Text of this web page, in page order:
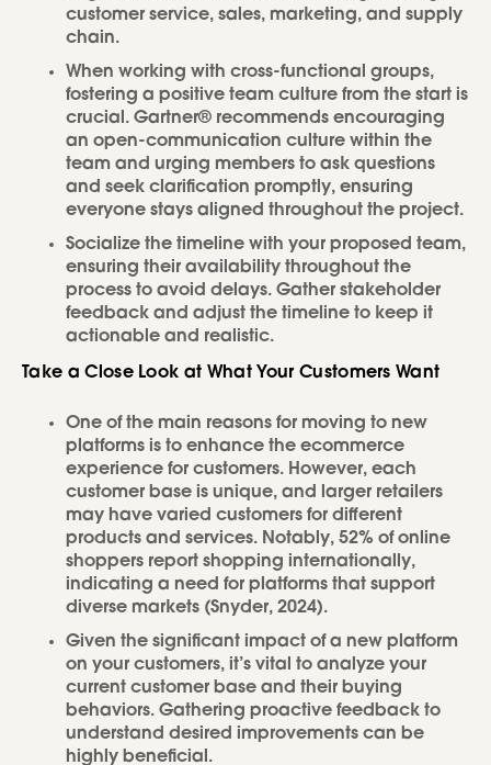
customer service, sales, marketing, and supply
chain.
When working with cross-functional groups,
fostering a positive team culture from the start is
crucial. Gartner® recommends encouraging
an open-communication culture within the
team and urging members to ask questions
and seek clarification promptly, ensuring
everyone stays aligned throughout the project.
Socialize the timeline with your proposed team,
ensuring their availability throughout the
process to avoid delays. Gather stakeholder
feedback and adjust the timeline to keep it
actionable and realistic.
Take a Close Look at What Your Customers Want
One of the main reasons for moving to new
platforms is to enhance the ecommerce
experience for customers. However, each
customer base is unique, and larger retailers
may have varied customers for different
products and services. Notably, 52% of online
shoppers report shopping internationally,
indicating a need for platforms that support
diverse markets (Snyder, 2024).
Given the significant impact of a new platform
on your customers, it’s vital to analyze your
current customer base and their buying
behaviors. Gathering proactive feedback to
understand desired improvements can be
highly beneficial.